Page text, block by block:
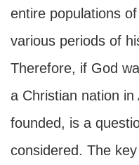
entire populations
various periods of
Therefore, if God
a Christian nation
founded, is a
considered. The